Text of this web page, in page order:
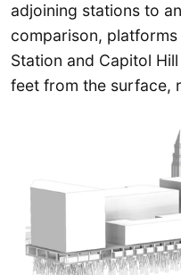
adjoining stations to
comparison,
Station and Capitol
feet from the surface,